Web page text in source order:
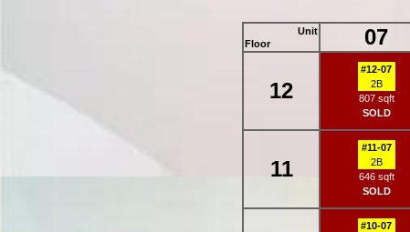
Unit
Floor
07
12
#12-07
2B
807 sqft
SOLD
11
#11-07
2B
646 sqft
SOLD
#10-07